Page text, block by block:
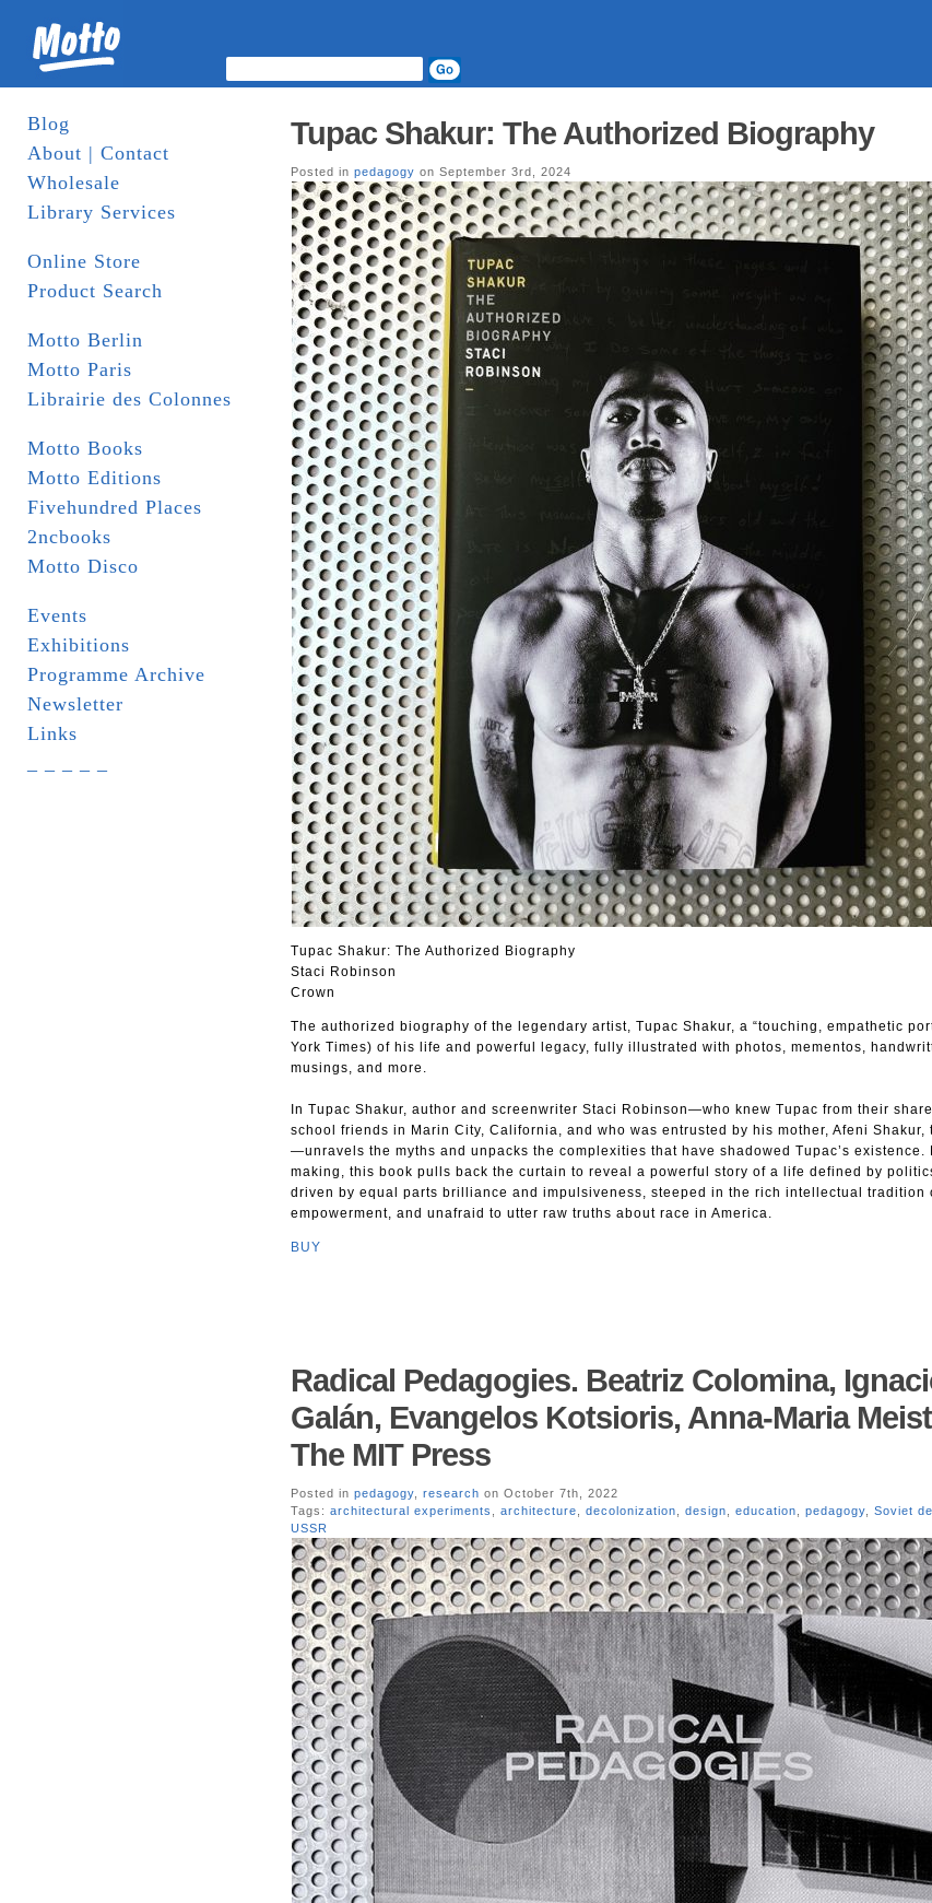
Blog
About | Contact
Wholesale
Library Services
Online Store
Product Search
Motto Berlin
Motto Paris
Librairie des Colonnes
Motto Books
Motto Editions
Fivehundred Places
2ncbooks
Motto Disco
Events
Exhibitions
Programme Archive
Newsletter
Links
Tupac Shakur: The Authorized Biography
Posted in pedagogy on September 3rd, 2024
Tupac Shakur: The Authorized Biography
Staci Robinson
Crown
The authorized biography of the legendary artist, Tupac Shakur, a “touching, empathetic
York Times) of his life and powerful legacy, fully illustrated with photos, mementos,
musings, and more.
In Tupac Shakur, author and screenwriter Staci Robinson—who knew Tupac from their
school friends in Marin City, California, and who was entrusted by his mother, Afeni Shakur,
—unravels the myths and unpacks the complexities that have shadowed Tupac’s existence.
making, this book pulls back the curtain to reveal a powerful story of a life defined by
driven by equal parts brilliance and impulsiveness, steeped in the rich intellectual tradition
empowerment, and unafraid to utter raw truths about race in America.
BUY
Radical Pedagogies. Beatriz Colomina,
Galán, Evangelos Kotsioris, Anna-Maria
The MIT Press
Posted in pedagogy research on October 7th, 2022
Tags: architectural experiments architecture decolonization design education pedagogy Soviet
USSR